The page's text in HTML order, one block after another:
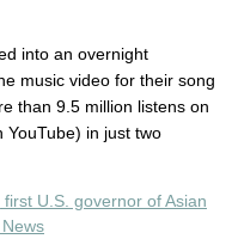
into an overnight
music video for their song
than 9.5 million listens on
in just two
U.S. governor of Asian